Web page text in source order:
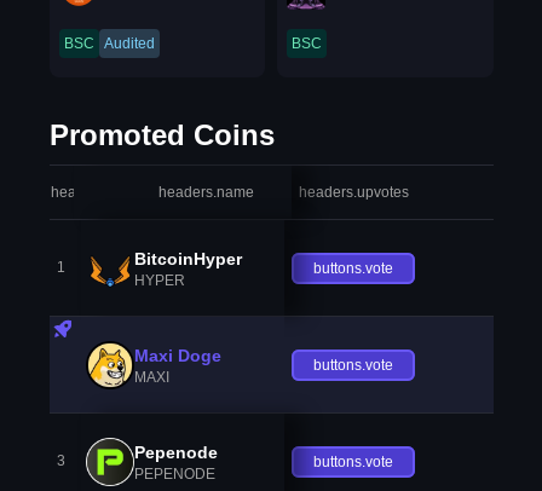
BSC Audited BSC
Promoted Coins
headers.index headers.name headers.upvotes
1 BitcoinHyper
HYPER
buttons.vote
Maxi Doge
MAXI
buttons.vote
3 Pepenode
PEPENODE
buttons.vote